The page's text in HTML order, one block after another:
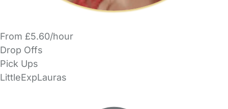
From £5.60/hour
Drop Offs
Pick Ups
LittleExpLauras